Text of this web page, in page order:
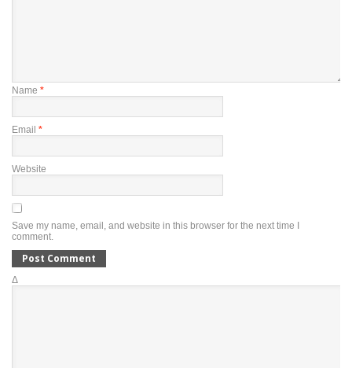
Name *
Email *
Website
Save my name, email, and website in this browser for the next time I
comment.
Δ